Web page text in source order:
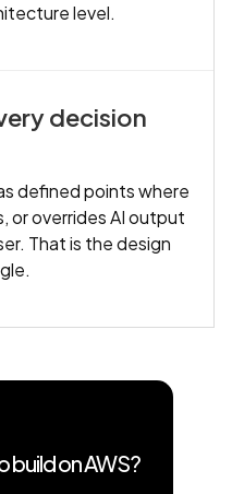
level.
decision
defined points where
or overrides AI output
That is the design
build on AWS?